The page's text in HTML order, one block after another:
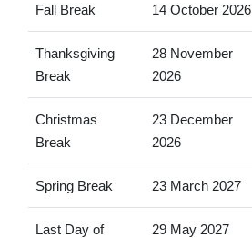
Fall Break 14 October 2026
Thanksgiving
Break
28 November
2026
Christmas
Break
23 December
2026
Spring Break 23 March 2027
Last Day of
29 May 2027